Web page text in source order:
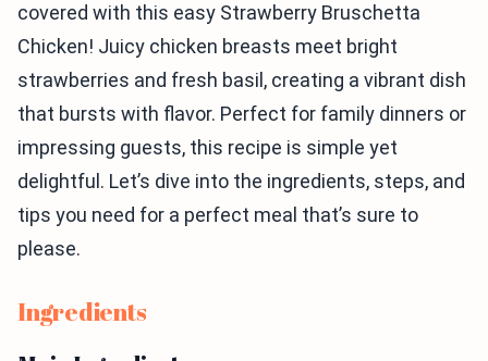
covered with this easy Strawberry Bruschetta
Chicken! Juicy chicken breasts meet bright
strawberries and fresh basil, creating a vibrant dish
that bursts with flavor. Perfect for family dinners or
impressing guests, this recipe is simple yet
delightful. Let’s dive into the ingredients, steps, and
tips you need for a perfect meal that’s sure to
please.
Ingredients